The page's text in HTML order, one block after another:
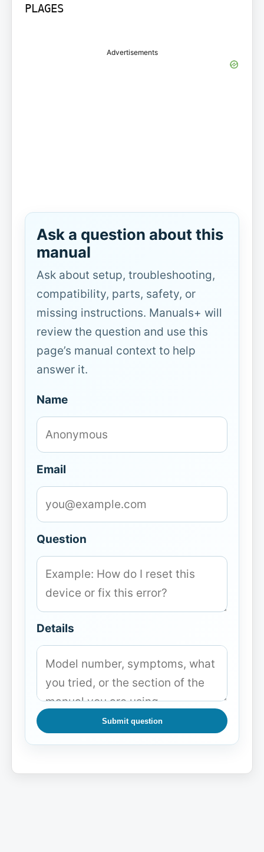
PLAGES
Advertisements
Ask a question about this
manual
Ask about setup, troubleshooting,
compatibility, parts, safety, or
missing instructions. Manuals+ will
review the question and use this
page’s manual context to help
answer it.
Name
Email
Question
Details
Submit question